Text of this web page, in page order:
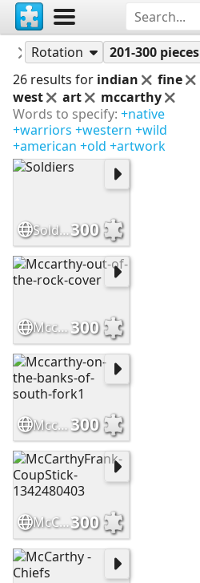
Pfeiffer
Puzzles
Rotation
201-300 pieces
26 results for indian
fine
west
art
mccarthy
Words to specify: +native
+warriors +western +wild
+american +old +artwork
Soldiers300
Mccarthy-out-of-the-rock-cover300
Mccarthy-on-the-banks-of-south-fork1300
McCarthyFrank-CoupStick-1342480403300